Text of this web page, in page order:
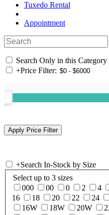
Tuxedo Rental
Appointment
Search Only in this Category
+Price Filter:
+Search In-Stock by Size
Select up to 3 sizes
000
00 0 2 4
16
18 20 22 24
16W
18W 20W